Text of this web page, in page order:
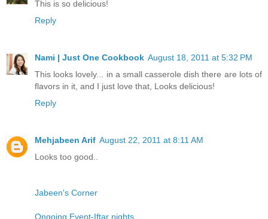
This is so delicious!
Reply
Nami | Just One Cookbook August 18, 2011 at 5:32 PM
This looks lovely... in a small casserole dish there are lots of
flavors in it, and I just love that, Looks delicious!
Reply
Mehjabeen Arif August 22, 2011 at 8:11 AM
Looks too good..
Jabeen's Corner
Ongoing Event-Iftar nights